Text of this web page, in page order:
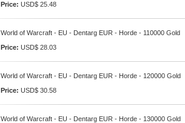
Price: USD$ 25.48
World of Warcraft - EU - Dentarg EUR - Horde - 110000 Gold
Price: USD$ 28.03
World of Warcraft - EU - Dentarg EUR - Horde - 120000 Gold
Price: USD$ 30.58
World of Warcraft - EU - Dentarg EUR - Horde - 130000 Gold